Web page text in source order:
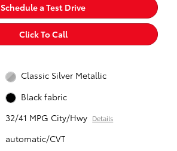
Schedule a Test Drive
Click To Call
Classic Silver Metallic
Black fabric
32/41 MPG City/Hwy Details
automatic/CVT